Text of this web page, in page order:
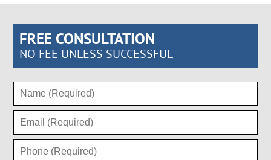
FREE CONSULTATION
NO FEE UNLESS SUCCESSFUL